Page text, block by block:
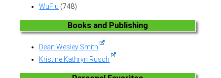
WuFlu (748)
Books and Publishing
Dean Wesley Smith
Kristine Kathryn Rusch